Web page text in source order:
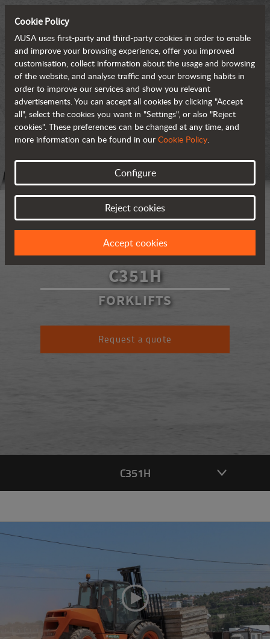
C351H
FORKLIFTS
Request a quote
C351H
Cookie Policy
AUSA uses first-party and third-party cookies in order to enable
and improve your browsing experience, offer you improved
customisation, collect information about the usage and browsing
of the website, and analyse traffic and your browsing habits in
order to improve our services and show you relevant
advertisements. You can accept all cookies by clicking "Accept
all", select the cookies you want in "Settings", or also "Reject
cookies". These preferences can be changed at any time, and
more information can be found in our Cookie Policy.
Configure
Reject cookies
Accept cookies